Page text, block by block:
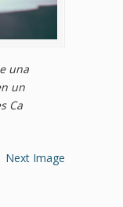
una
un
Ca
Next Image